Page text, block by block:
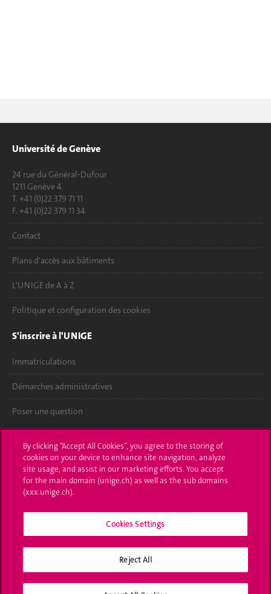
Université de Genève
24 rue du Général-Dufour
1211 Genève 4
T. +41 (0)22 379 71 11
F. +41 (0)22 379 11 34
Contact
Plans d'accès aux bâtiments
L'UNIGE de A à Z
Politique et configuration des cookies
S'inscrire à l'UNIGE
Immatriculations
Démarches administratives
Poser une question
UNIGE Mobile
Médias
Offres d'emploi
Bibliothèque
Médias sociaux UNIGE
By clicking “Accept All Cookies”, you agree to the storing of
cookies on your device to enhance site navigation, analyze
site usage, and assist in our marketing efforts. You accept
for the main domain (unige.ch) as well as the sub domains
(xxx.unige.ch).
Cookies Settings
Reject All